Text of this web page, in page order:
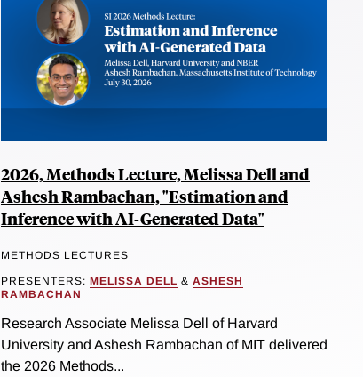
2026, Methods Lecture, Melissa Dell and
Ashesh Rambachan, "Estimation and
Inference with AI-Generated Data"
METHODS LECTURES
PRESENTERS: MELISSA DELL & ASHESH
RAMBACHAN
Research Associate Melissa Dell of Harvard
University and Ashesh Rambachan of MIT delivered
the 2026 Methods...